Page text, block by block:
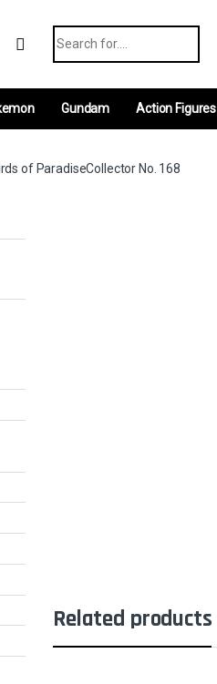
Gundam Action Figures
of ParadiseCollector No. 168
Related products